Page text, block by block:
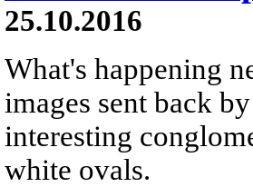
25.10.2016
What's happening
images sent back
interesting
white ovals.